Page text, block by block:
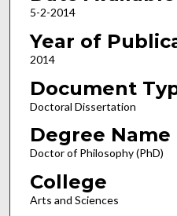
5-2-2014
Year of
2014
Document
Doctoral Dissertation
Degree Name
Doctor of Philosophy (PhD)
College
Arts and Sciences